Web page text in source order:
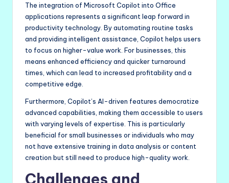
The integration of Microsoft Copilot into Office
applications represents a significant leap forward in
productivity technology. By automating routine tasks
and providing intelligent assistance, Copilot helps users
to focus on higher-value work. For businesses, this
means enhanced efficiency and quicker turnaround
times, which can lead to increased profitability and a
competitive edge.
Furthermore, Copilot’s AI-driven features democratize
advanced capabilities, making them accessible to users
with varying levels of expertise. This is particularly
beneficial for small businesses or individuals who may
not have extensive training in data analysis or content
creation but still need to produce high-quality work.
Challenges and